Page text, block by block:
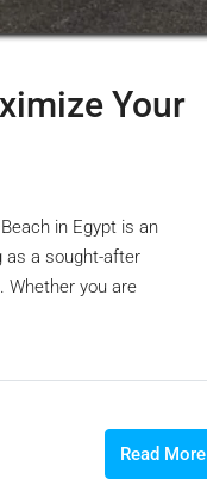
Your
in Egypt is an
as a sought-after
Whether you are
Read More